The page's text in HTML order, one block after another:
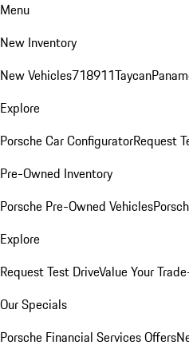
Menu
New Inventory
New Vehicles718911Taycan
Explore
Porsche Car ConfiguratorRequest
Pre-Owned Inventory
Porsche Pre-Owned Vehicles
Explore
Request Test DriveValue Your
Our Specials
Porsche Financial Services Offers